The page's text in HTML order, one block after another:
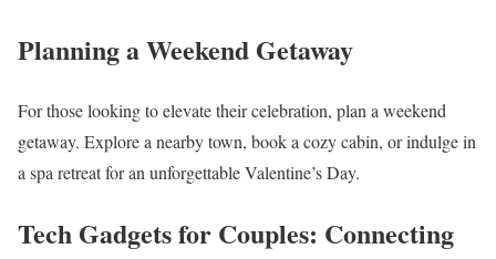
Planning a Weekend Getaway
For those looking to elevate their celebration, plan a weekend
getaway. Explore a nearby town, book a cozy cabin, or indulge in
a spa retreat for an unforgettable Valentine’s Day.
Tech Gadgets for Couples: Connecting